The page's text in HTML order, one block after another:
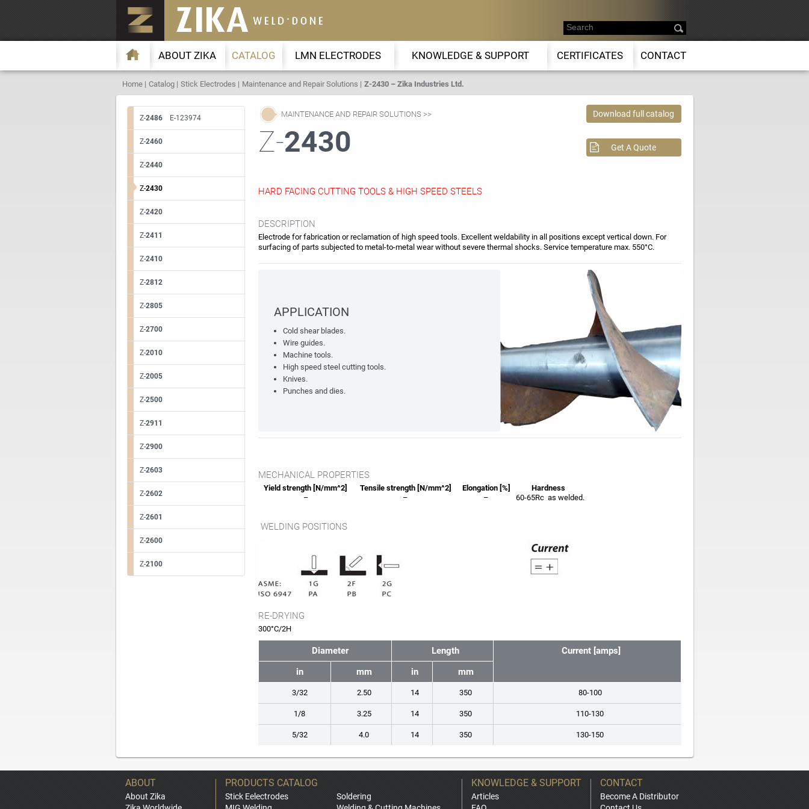
ABOUT ZIKA CATALOG LMN ELECTRODES KNOWLEDGE & SUPPORT CERTIFICATES CONTACT
Home Catalog Stick Electrodes Maintenance and Repair Solutions Z-2430 – Zika Industries Ltd.
Z-2486E-123974
Z-2460
Z-2440
Z-2430
Z-2420
Z-2411
Z-2410
Z-2812
Z-2805
Z-2700
Z-2010
Z-2005
Z-2500
Z-2911
Z-2900
Z-2603
Z-2602
Z-2601
Z-2600
Z-2100
MAINTENANCE AND REPAIR SOLUTIONS
Z-2430
Download full catalog
Get A Quote
HARD FACING CUTTING TOOLS & HIGH SPEED STEELS
DESCRIPTION
Electrode for fabrication or reclamation of high speed tools. Excellent weldability in all positions except vertical down. For
surfacing of parts subjected to metal-to-metal wear without severe thermal shocks. Service temperature max. 550°C.
APPLICATION
Cold shear blades.
Wire guides.
Machine tools.
High speed steel cutting tools.
Knives.
Punches and dies.
MECHANICAL PROPERTIES
Yield strength [N/mm^2] Tensile strength [N/mm^2] Elongation [%]
Hardness
–
– – 60-65Rc as welded.
WELDING POSITIONS
RE-DRYING
300°C/2H
Diameter Length
Current [amps]
in
mm in mm
3/32 2.50 14 350 80-100
1/8 3.25 14 350 110-130
5/32 4.0 14 350 130-150
ABOUT
About Zika
PRODUCTS CATALOG
Stick Eelectrodes
Soldering
KNOWLEDGE & SUPPORT
Articles
CONTACT
Become A Distributor